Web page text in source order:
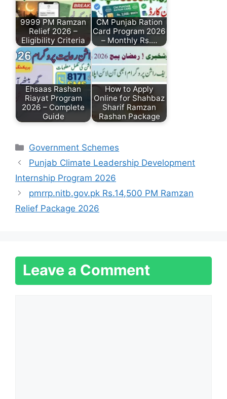
9999 PM Ramzan
Relief 2026 –
Eligibility Criteria
CM Punjab Ration
Card Program 2026
– Monthly Rs.…
Ehsaas Rashan
Riayat Program
2026 – Complete
Guide
How to Apply
Online for Shahbaz
Sharif Ramzan
Rashan Package
Categories
Government Schemes
Punjab Climate Leadership Development
Internship Program 2026
pmrrp.nitb.gov.pk Rs.14,500 PM Ramzan
Relief Package 2026
Leave a Comment